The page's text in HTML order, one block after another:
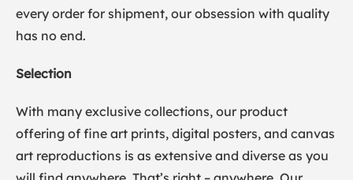
every order for shipment, our obsession with quality
has no end.
Selection
With many exclusive collections, our product
offering of fine art prints, digital posters, and canvas
art reproductions is as extensive and diverse as you